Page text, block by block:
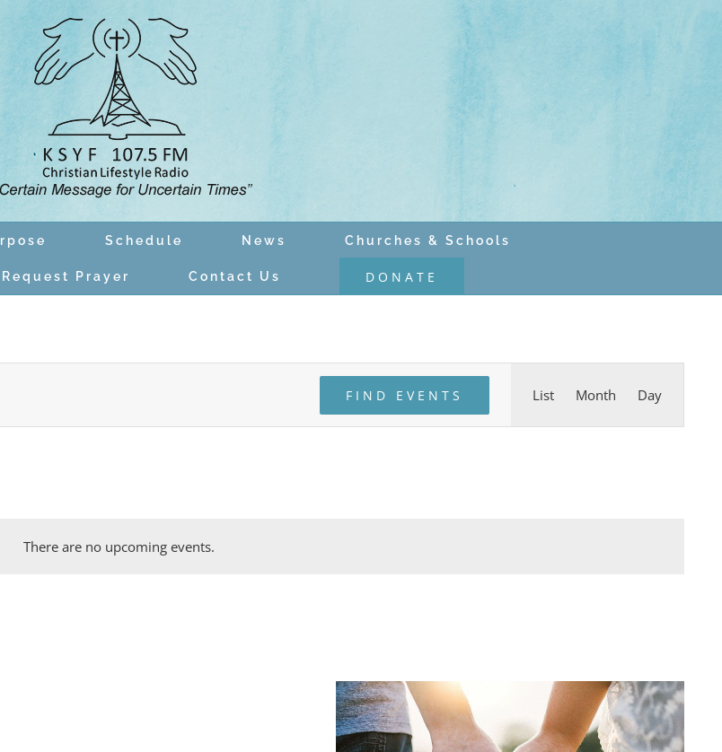
Schedule News Churches & Schools
Request Prayer Contact Us DONATE
There are no upcoming events.
FIND EVENTS List Month Day